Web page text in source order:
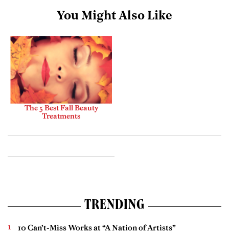
You Might Also Like
The 5 Best Fall Beauty
Treatments
TRENDING
10 Can’t-Miss Works at “A Nation of Artists”